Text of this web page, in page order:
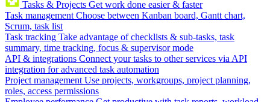
Tasks & Projects Get work done easier & faster
Task management Choose between Kanban board, Gantt chart,
Scrum, task list
Task tracking Take advantage of checklists & sub-tasks, task
summary, time tracking, focus & supervisor mode
API & integrations Connect your tasks to other services via API
integration for advanced task automation
Project management Use projects, workgroups, project planning,
roles, access permissions